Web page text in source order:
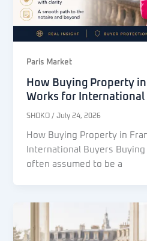
Paris Market
How Buying Property
Works for International
SHOKO /July 24, 2026
How Buying Property in
International Buyers
often assumed to be a